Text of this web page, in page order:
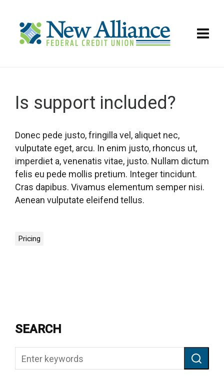
Is support included?
Donec pede justo, fringilla vel, aliquet nec,
vulputate eget, arcu. In enim justo, rhoncus ut,
imperdiet a, venenatis vitae, justo. Nullam dictum
felis eu pede mollis pretium. Integer tincidunt.
Cras dapibus. Vivamus elementum semper nisi.
Aenean vulputate eleifend tellus.
Pricing
SEARCH